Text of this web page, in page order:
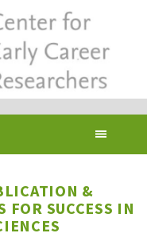
&
FOR SUCCESS IN